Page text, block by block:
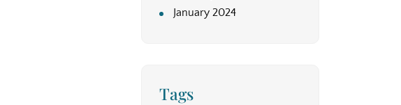
January 2024
Tags